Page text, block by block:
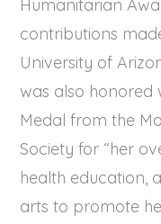
Humanitarian
contributions
University of
was also honored
Medal from the
Society for “her
health education,
arts to promote